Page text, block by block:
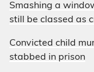
Smashing a
still be classed as
Convicted child
stabbed in prison